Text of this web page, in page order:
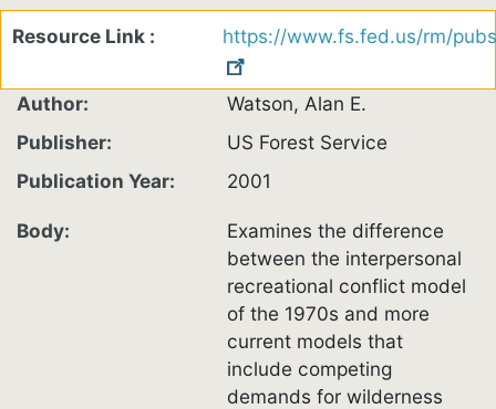
Resource Link https://www.fs.fed.us/rm/
Author
Watson, Alan E.
Publisher
US Forest Service
Publication Year
2001
Body
Examines the difference
between the interpersonal
recreational conflict model
of the 1970s and more
current models that
include competing
demands for wilderness